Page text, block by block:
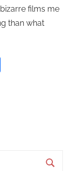
films me
than what